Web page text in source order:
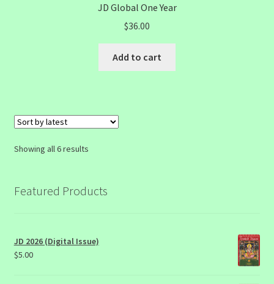
JD Global One Year
$36.00
Add to cart
Showing all 6 resultsSorted
Featured Products
JD 2026 (Digital Issue)
$5.00